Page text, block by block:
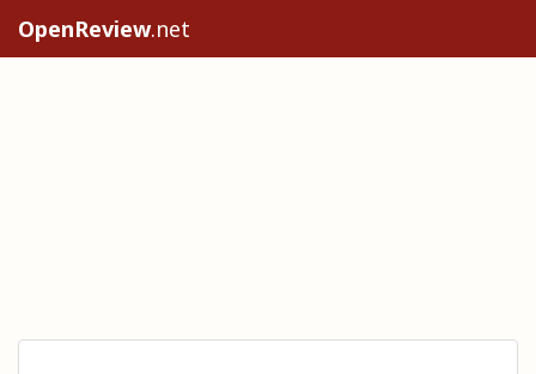
OpenReview.net